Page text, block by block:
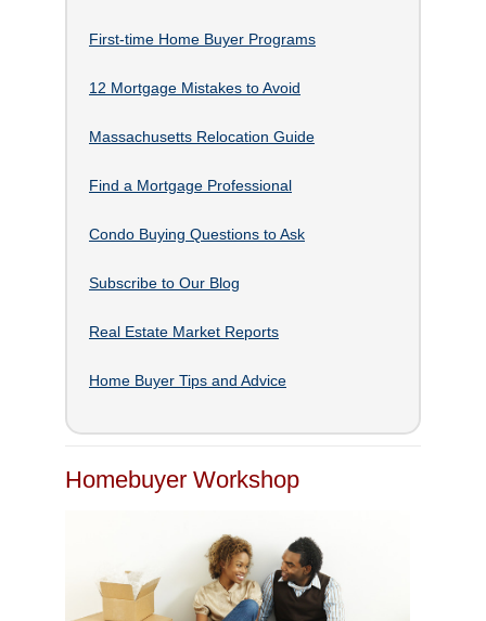
First-time Home Buyer Programs
12 Mortgage Mistakes to Avoid
Massachusetts Relocation Guide
Find a Mortgage Professional
Condo Buying Questions to Ask
Subscribe to Our Blog
Real Estate Market Reports
Home Buyer Tips and Advice
Homebuyer Workshop